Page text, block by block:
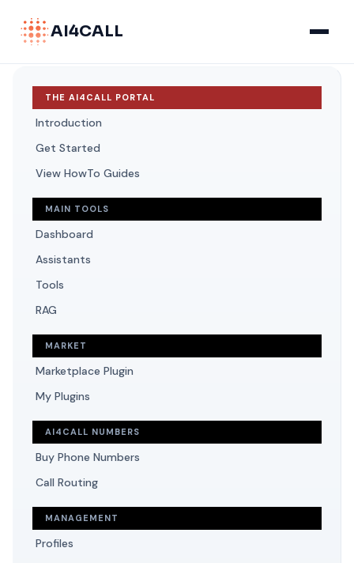
AI4CALL
THE AI4CALL PORTAL
Introduction
Get Started
View HowTo Guides
MAIN TOOLS
Dashboard
Assistants
Tools
RAG
MARKET
Marketplace Plugin
My Plugins
AI4CALL NUMBERS
Buy Phone Numbers
Call Routing
MANAGEMENT
Profiles